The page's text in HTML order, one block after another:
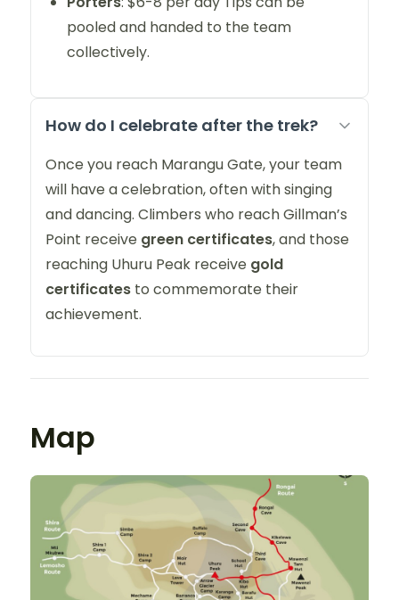
pooled and handed to the team
collectively.
How do I celebrate after the trek?
Once you reach Marangu Gate, your team
will have a celebration, often with singing
and dancing. Climbers who reach Gillman’s
Point receive green certificates, and those
reaching Uhuru Peak receive gold
certificates to commemorate their
achievement.
Map